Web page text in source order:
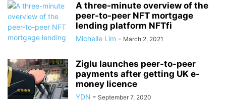
A three-minute overview of the
peer-to-peer NFT mortgage
lending platform NFTfi
Michelle Lim - March 2, 2021
Ziglu launches peer-to-peer
payments after getting UK e-
money licence
YDN - September 7, 2020